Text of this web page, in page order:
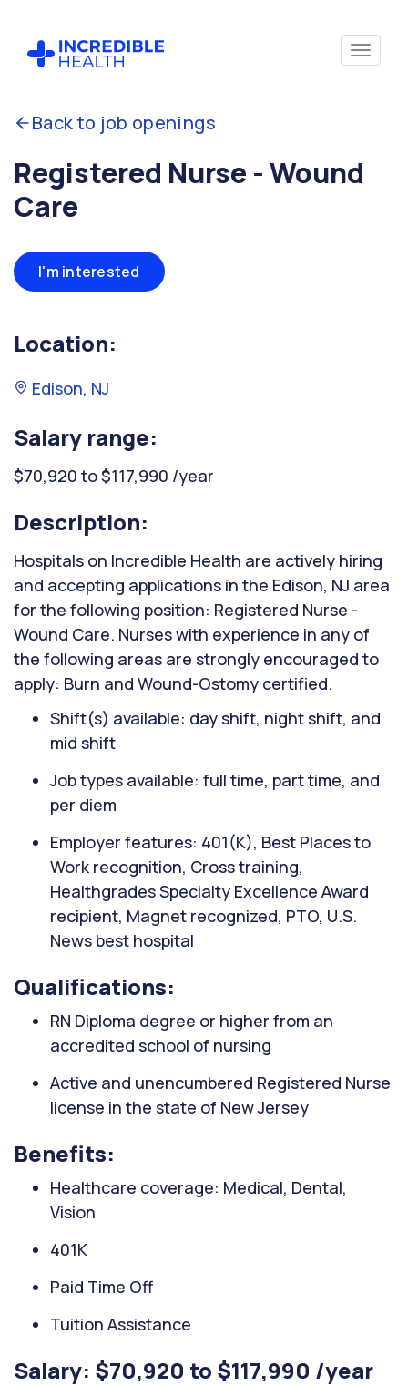
Back to job openings
Registered Nurse - Wound
Care
I'm interested
Location:
Edison, NJ
Salary range:
$70,920 to $117,990 /year
Description:
Hospitals on Incredible Health are actively hiring
and accepting applications in the Edison, NJ area
for the following position: Registered Nurse -
Wound Care. Nurses with experience in any of
the following areas are strongly encouraged to
apply: Burn and Wound-Ostomy certified.
Shift(s) available: day shift, night shift, and
mid shift
Job types available: full time, part time, and
per diem
Employer features: 401(K), Best Places to
Work recognition, Cross training,
Healthgrades Specialty Excellence Award
recipient, Magnet recognized, PTO, U.S.
News best hospital
Qualifications:
RN Diploma degree or higher from an
accredited school of nursing
Active and unencumbered Registered Nurse
license in the state of New Jersey
Benefits:
Healthcare coverage: Medical, Dental,
Vision
401K
Paid Time Off
Tuition Assistance
Salary: $70,920 to $117,990 /year